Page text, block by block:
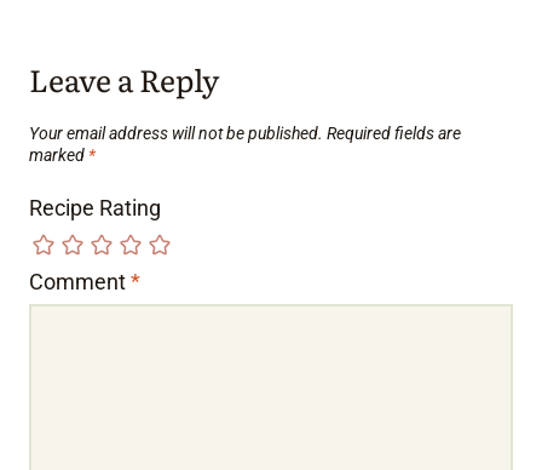
Leave a Reply
Your email address will not be published. Required fields are
marked *
Recipe Rating
Comment*